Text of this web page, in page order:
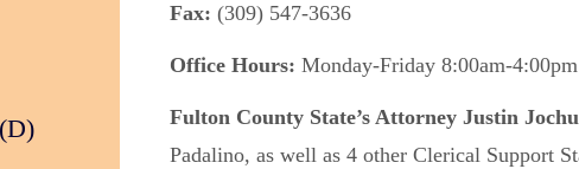
Fax: (309) 547-3636
Office Hours: Monday-Friday 8:00am-4:00pm
Fulton County State’s Attorney Justin
Padalino, as well as 4 other Clerical Support